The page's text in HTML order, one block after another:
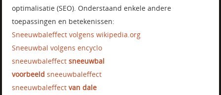
optimalisatie (SEO). Onderstaand enkele andere
toepassingen en betekenissen:
Sneeuwbaleffect volgens wikipedia.org
Sneeuwbal volgens encyclo
sneeuwbaleffectsneeuwbal
voorbeeld sneeuwbaleffect
sneeuwbaleffectvan dale